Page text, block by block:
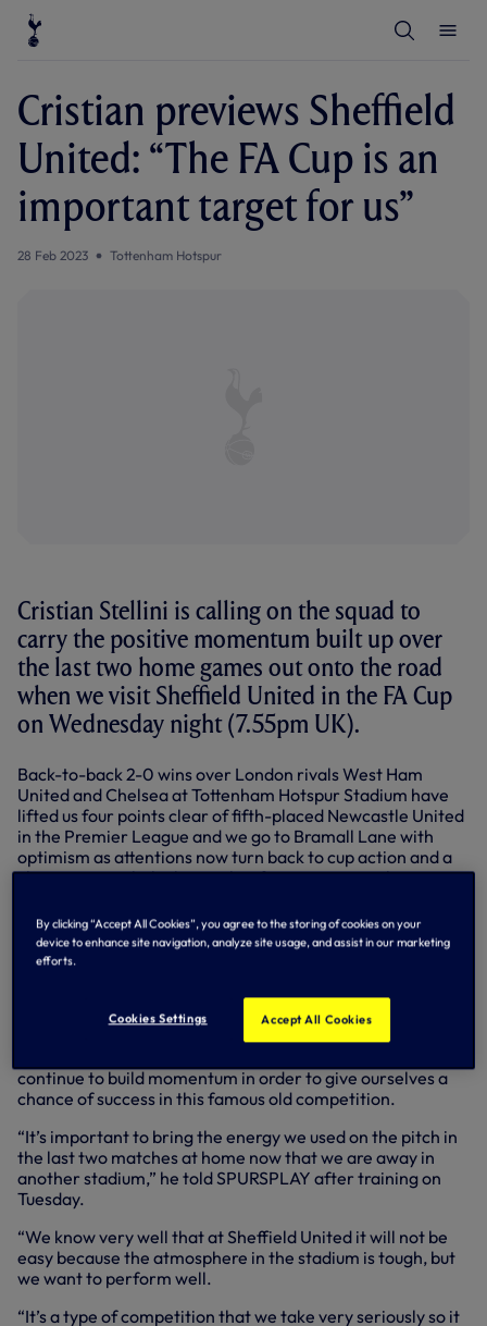
e
e
r
c
e
M
e
u
Cristian previews Sheffield
United: “The FA Cup is an
important target for us”
28 Feb 2023 Tottenham Hotspur
Cristian Stellini is calling on the squad to
carry the positive momentum built up over
the last two home games out onto the road
when we visit Sheffield United in the FA Cup
on Wednesday night (7.55pm UK).
Back-to-back 2-0 wins over London rivals West Ham
United and Chelsea at Tottenham Hotspur Stadium have
lifted us four points clear of fifth-placed Newcastle United
in the Premier League and we go to Bramall Lane with
optimism as attentions now turn back to cup action and a
chance to reach the last eight of a competition that
Our opponents on Wednesday sit second in the
Championship and got back to winning ways with a 1-0
consecutive defeats the previous week.
Assistant Head Coach Cristian, who continues to deputise
continue to build momentum in order to give ourselves a
chance of success in this famous old competition.
“It’s important to bring the energy we used on the pitch in
the last two matches at home now that we are away in
another stadium,” he told SPURSPLAY after training on
Tuesday.
“We know very well that at Sheffield United it will not be
easy because the atmosphere in the stadium is tough, but
we want to perform well.
“It’s a type of competition that we take very seriously so it
By clicking “Accept All Cookies”, you agree to the storing of cookies on your
device to enhance site navigation, analyze site usage, and assist in our marketing
efforts.
Cookies Settings Accept All Cookies